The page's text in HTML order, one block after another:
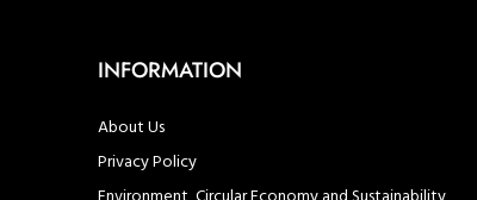
INFORMATION
About Us
Privacy Policy